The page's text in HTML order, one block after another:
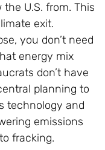
U.S. from. This
exit.
you don’t need
energy mix
don’t have
planning to
technology and
emissions
fracking.